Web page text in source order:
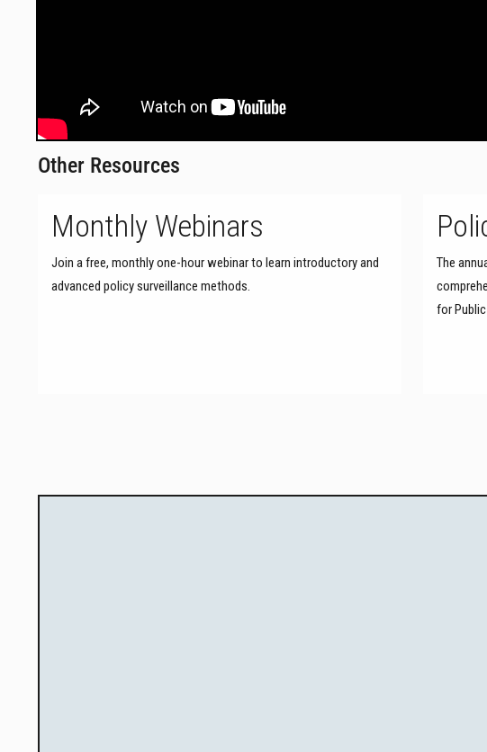
Other Resources
Monthly Webinars
Join a free, monthly one-hour webinar to learn introductory and
advanced policy surveillance methods.
The
for